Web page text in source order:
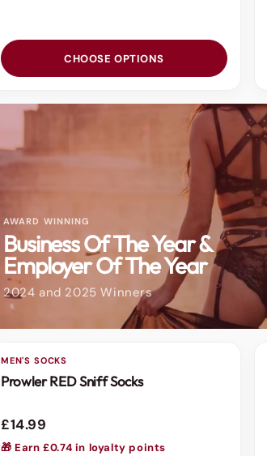
CHOOSE OPTIONS
AWARD WINNING
Business Of The Year &
Employer Of The Year
2024 and 2025 Winners
MEN'S SOCKS
Prowler RED Sniff Socks
£14.99
🎁 Earn £0.74 in loyalty points